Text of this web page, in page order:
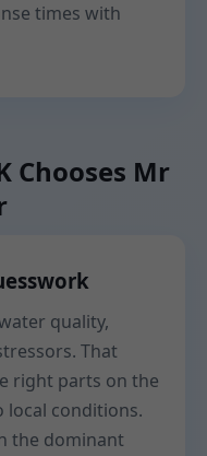
times with
Chooses Mr
quality,
That
right parts on the
conditions.
the dominant